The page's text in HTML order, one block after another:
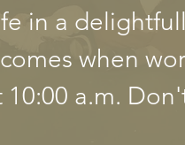
in a
when
a.m.